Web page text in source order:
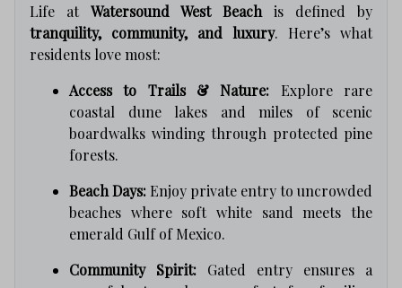
Life at Watersound West Beach is defined by
tranquility, community, and luxury. Here’s what
residents love most:
Access to Trails & Nature: Explore rare
coastal dune lakes and miles of scenic
boardwalks winding through protected pine
forests.
Beach Days: Enjoy private entry to uncrowded
beaches where soft white sand meets the
emerald Gulf of Mexico.
Community Spirit: Gated entry ensures a